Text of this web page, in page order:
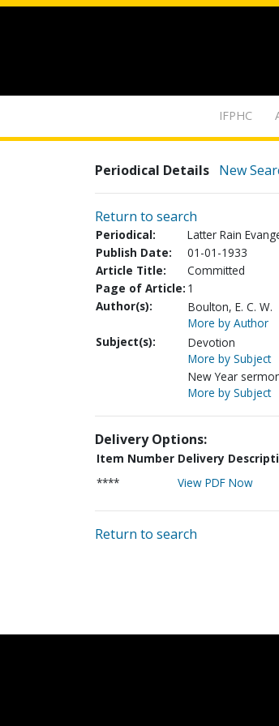
IFPHC
Periodical Details New
Return to search
Periodical:
Latter Rain
Publish Date:
01-01-1933
Article Title:
Committed
Page of Article: 1
Author(s):
Boulton, E. C. W.
More by Author
Subject(s):
Devotion
More by Subject
New Year
More by Subject
Delivery Options:
Item Number Delivery
****
View PDF Now
Return to search